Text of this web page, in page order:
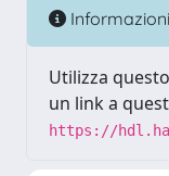
Informazioni
Utilizza
un link a
https://